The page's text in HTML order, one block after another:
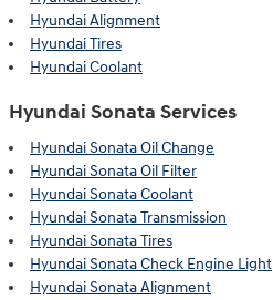
Hyundai Alignment
Hyundai Tires
Hyundai Coolant
Hyundai Sonata Services
Hyundai Sonata Oil Change
Hyundai Sonata Oil Filter
Hyundai Sonata Coolant
Hyundai Sonata Transmission
Hyundai Sonata Tires
Hyundai Sonata Check Engine Light
Hyundai Sonata Alignment